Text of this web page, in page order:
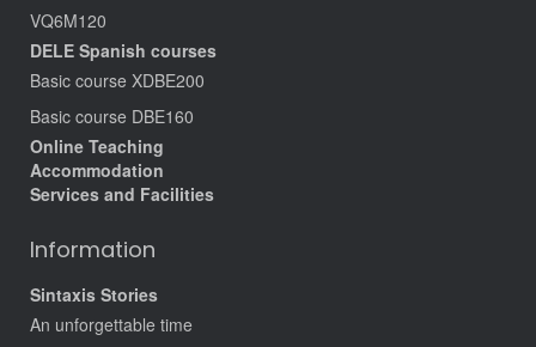
VQ6M120
DELE Spanish courses
Basic course XDBE200
Basic course DBE160
Online Teaching
Accommodation
Services and Facilities
Information
Sintaxis Stories
An unforgettable time